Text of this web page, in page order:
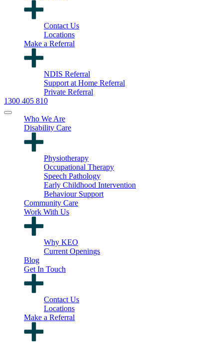
Contact Us
Locations
Make a Referral
NDIS Referral
Support at Home Referral
Private Referral
1300 405 810
Who We Are
Disability Care
Physiotherapy
Occupational Therapy
Speech Pathology
Early Childhood Intervention
Behaviour Support
Community Care
Work With Us
Why KEO
Current Openings
Blog
Get In Touch
Contact Us
Locations
Make a Referral